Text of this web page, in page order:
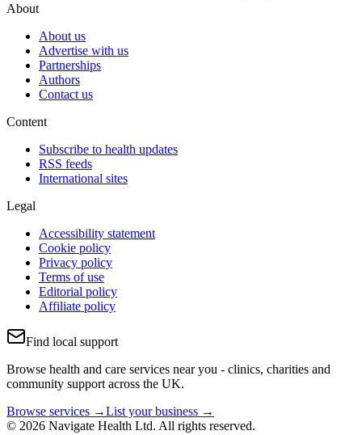
About
About us
Advertise with us
Partnerships
Authors
Contact us
Content
Subscribe to health updates
RSS feeds
International sites
Legal
Accessibility statement
Cookie policy
Privacy policy
Terms of use
Editorial policy
Affiliate policy
Find local support
Browse health and care services near you - clinics, charities and
community support across the UK.
Browse services →List your business →
© 2026 Navigate Health Ltd. All rights reserved.